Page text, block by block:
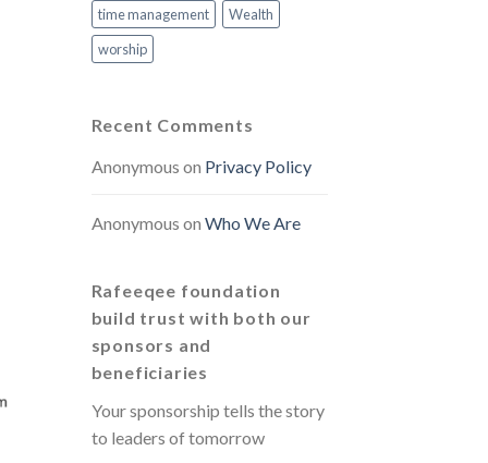
time management
Wealth
worship
Recent Comments
Anonymous on Privacy Policy
Anonymous on Who We Are
Rafeeqee foundation
build trust with both our
sponsors and
beneficiaries
Your sponsorship tells the story
to leaders of tomorrow